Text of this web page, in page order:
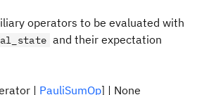
operators to be evaluated with
and their expectation
| PauliSumOp] | None